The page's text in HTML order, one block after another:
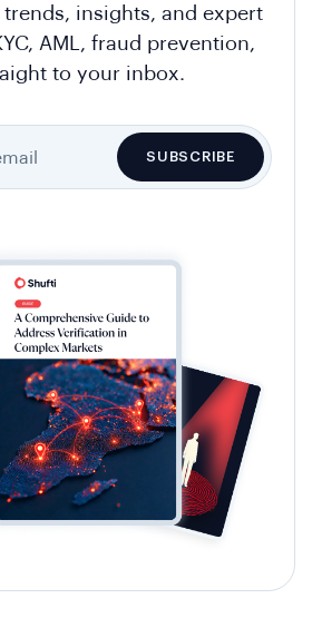
trends, insights, and expert
AML, fraud prevention,
to your inbox.